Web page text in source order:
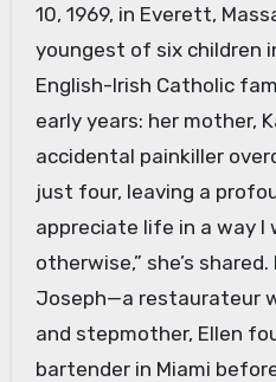
10, 1969, in Everett,
youngest of six children
English-Irish Catholic
early years: her mother,
accidental painkiller
just four, leaving a
appreciate life in a way I
otherwise,” she’s
Joseph—a restaurateur
and stepmother, Ellen
bartender in Miami